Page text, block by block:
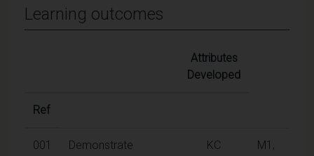
Learning outcomes
Attributes
Developed
Ref
001
Demonstrate
KC
M1,